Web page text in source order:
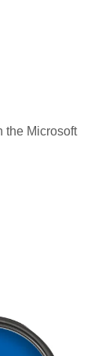
the Microsoft